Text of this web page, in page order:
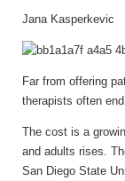
Jana Kasperkevic
Far from offering
therapists often
The cost is a
and adults rises.
San Diego State